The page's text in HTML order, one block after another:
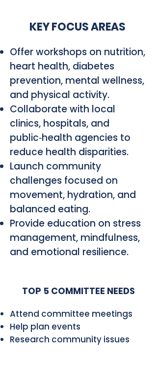
KEY FOCUS AREAS
Offer workshops on nutrition,
heart health, diabetes
prevention, mental wellness,
and physical activity.
Collaborate with local
clinics, hospitals, and
public‑health agencies to
reduce health disparities.
Launch community
challenges focused on
movement, hydration, and
balanced eating.
Provide education on stress
management, mindfulness,
and emotional resilience.
TOP 5 COMMITTEE NEEDS
Attend committee meetings
Help plan events
Research community issues